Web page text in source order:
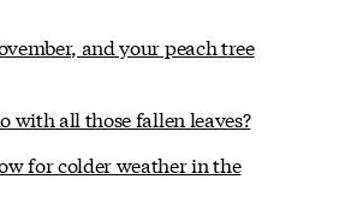
and your peach tree
with all those fallen leaves?
for colder weather in the